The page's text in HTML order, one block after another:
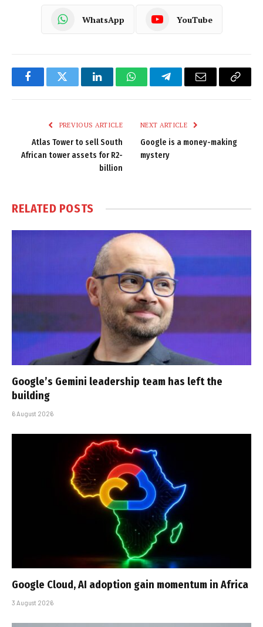
WhatsApp YouTube
FacebookTwitter LinkedInWhatsAppTelegramEmail
Copy
PREVIOUS ARTICLE
Atlas Tower to sell South
African tower assets for R2-
billion
NEXT ARTICLE
Google is a money-making
mystery
RELATED POSTS
Google’s Gemini leadership team has left the
building
6 August 2026
Google Cloud, AI adoption gain momentum in Africa
3 August 2026